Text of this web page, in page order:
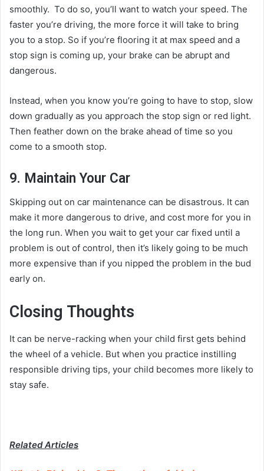
smoothly. To do so, you’ll want to watch your speed. The
faster you’re driving, the more force it will take to bring
you to a stop. So if you’re flooring it at max speed and a
stop sign is coming up, your brake can be abrupt and
dangerous.
Instead, when you know you’re going to have to stop, slow
down gradually as you approach the stop sign or red light.
Then feather down on the brake ahead of time so you
come to a smooth stop.
9. Maintain Your Car
Skipping out on car maintenance can be disastrous. It can
make it more dangerous to drive, and cost more for you in
the long run. When you wait to get your car fixed until a
problem is out of control, then it’s likely going to be much
more expensive than if you nipped the problem in the bud
early on.
Closing Thoughts
It can be nerve-racking when your child first gets behind
the wheel of a vehicle. But when you practice instilling
responsible driving tips, your child becomes more likely to
stay safe.
Related Articles